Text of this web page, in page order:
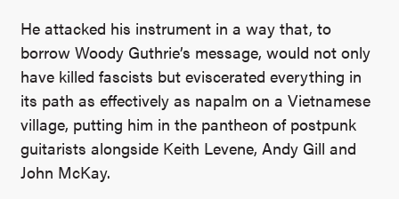
He attacked his instrument in a way that, to
borrow Woody Guthrie’s message, would not only
have killed fascists but eviscerated everything in
its path as effectively as napalm on a Vietnamese
village, putting him in the pantheon of postpunk
guitarists alongside Keith Levene, Andy Gill and
John McKay.